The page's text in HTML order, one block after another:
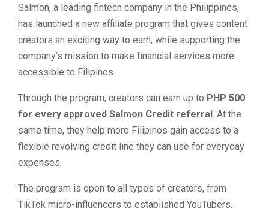
Salmon, a leading fintech company in the Philippines,
has launched a new affiliate program that gives content
creators an exciting way to earn, while supporting the
company’s mission to make financial services more
accessible to Filipinos.
Through the program, creators can earn up to PHP 500
for every approved Salmon Credit referral. At the
same time, they help more Filipinos gain access to a
flexible revolving credit line they can use for everyday
expenses.
The program is open to all types of creators, from
TikTok micro-influencers to established YouTubers.